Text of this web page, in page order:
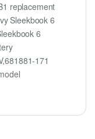
replacement
Sleekbook 6
6
171